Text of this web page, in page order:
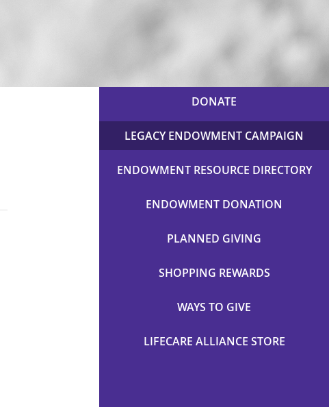
DONATE
LEGACY ENDOWMENT CAMPAIGN
ENDOWMENT RESOURCE DIRECTORY
ENDOWMENT DONATION
PLANNED GIVING
SHOPPING REWARDS
WAYS TO GIVE
LIFECARE ALLIANCE STORE